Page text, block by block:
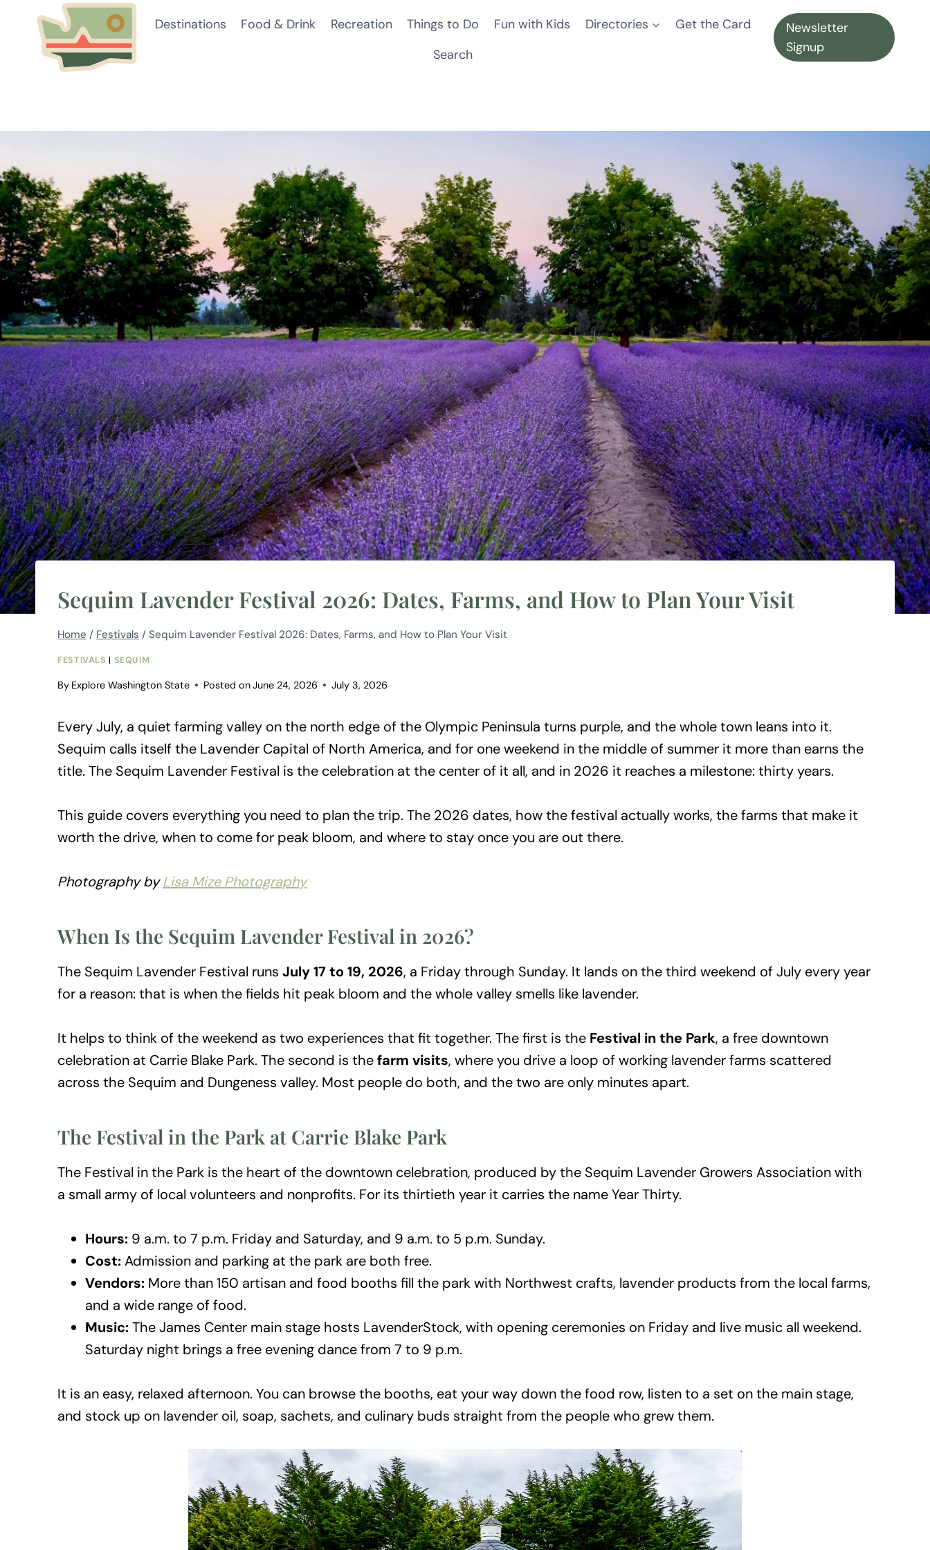
Destinations Food & Drink Recreation Things to Do Fun with Kids Directories
Get the Card
Search
Newsletter
Signup
Sequim Lavender Festival 2026: Dates, Farms, and How to Plan Your Visit
Home / Festivals / Sequim Lavender Festival 2026: Dates, Farms, and How to Plan Your Visit
FESTIVALS | SEQUIM
By Explore Washington State Posted onJune 24, 2026 July 3, 2026
Every July, a quiet farming valley on the north edge of the Olympic Peninsula turns purple, and the whole town leans into it.
Sequim calls itself the Lavender Capital of North America, and for one weekend in the middle of summer it more than earns the
title. The Sequim Lavender Festival is the celebration at the center of it all, and in 2026 it reaches a milestone: thirty years.
This guide covers everything you need to plan the trip. The 2026 dates, how the festival actually works, the farms that make it
worth the drive, when to come for peak bloom, and where to stay once you are out there.
Photography byLisa Mize Photography
When Is the Sequim Lavender Festival in 2026?
The Sequim Lavender Festival runs July 17 to 19, 2026, a Friday through Sunday. It lands on the third weekend of July every year
for a reason: that is when the fields hit peak bloom and the whole valley smells like lavender.
It helps to think of the weekend as two experiences that fit together. The first is the Festival in the Park, a free downtown
celebration at Carrie Blake Park. The second is thefarm visits, where you drive a loop of working lavender farms scattered
across the Sequim and Dungeness valley. Most people do both, and the two are only minutes apart.
The Festival in the Park at Carrie Blake Park
The Festival in the Park is the heart of the downtown celebration, produced by the Sequim Lavender Growers Association with
a small army of local volunteers and nonprofits. For its thirtieth year it carries the name Year Thirty.
Hours: 9 a.m. to 7 p.m. Friday and Saturday, and 9 a.m. to 5 p.m. Sunday.
Cost:Admission and parking at the park are both free.
Vendors: More than 150 artisan and food booths fill the park with Northwest crafts, lavender products from the local farms,
and a wide range of food.
Music:The James Center main stage hosts LavenderStock, with opening ceremonies on Friday and live music all weekend.
Saturday night brings a free evening dance from 7 to 9 p.m.
It is an easy, relaxed afternoon. You can browse the booths, eat your way down the food row, listen to a set on the main stage,
and stock up on lavender oil, soap, sachets, and culinary buds straight from the people who grew them.